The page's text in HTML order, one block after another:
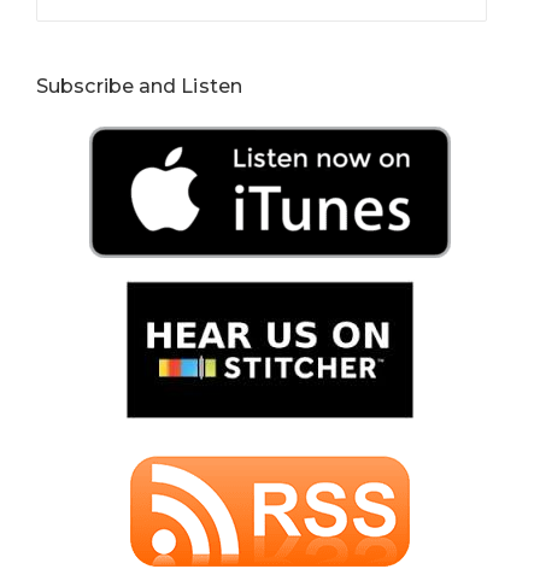
Subscribe and Listen